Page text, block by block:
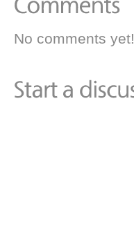
No comments yet!